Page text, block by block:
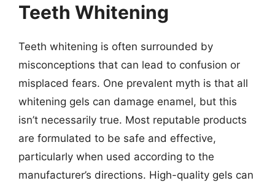
Teeth Whitening
Teeth whitening is often surrounded by
misconceptions that can lead to confusion or
misplaced fears. One prevalent myth is that all
whitening gels can damage enamel, but this
isn’t necessarily true. Most reputable products
are formulated to be safe and effective,
particularly when used according to the
manufacturer’s directions. High-quality gels can